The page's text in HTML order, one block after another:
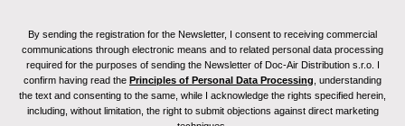
By sending the registration for the Newsletter, I consent to receiving commercial
communications through electronic means and to related personal data processing
required for the purposes of sending the Newsletter of Doc-Air Distribution s.r.o. I
confirm having read the Principles of Personal Data Processing , understanding
the text and consenting to the same, while I acknowledge the rights specified herein,
including, without limitation, the right to submit objections against direct marketing